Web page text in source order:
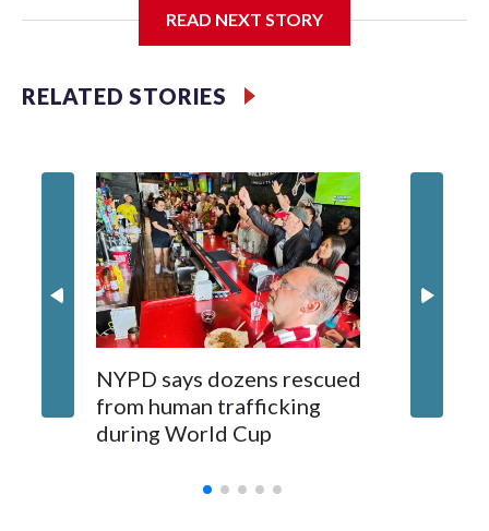
READ NEXT STORY
RELATED STORIES
NYPD says dozens rescued
from human trafficking
during World Cup